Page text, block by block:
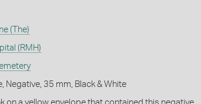
(The)
(RMH)
Negative, 35 mm, Black & White
on a yellow envelope that contained this negative